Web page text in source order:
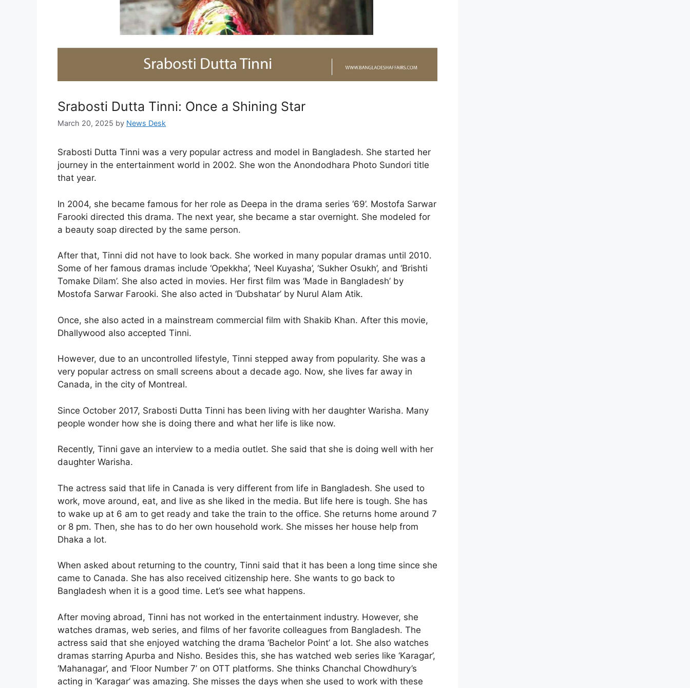
Srabosti Dutta Tinni: Once a Shining Star
March 20, 2025 by News Desk
Srabosti Dutta Tinni was a very popular actress and model in Bangladesh. She started her
journey in the entertainment world in 2002. She won the Anondodhara Photo Sundori title
that year.
In 2004, she became famous for her role as Deepa in the drama series ‘69’. Mostofa Sarwar
Farooki directed this drama. The next year, she became a star overnight. She modeled for
a beauty soap directed by the same person.
After that, Tinni did not have to look back. She worked in many popular dramas until 2010.
Some of her famous dramas include ‘Opekkha’, ‘Neel Kuyasha’, ‘Sukher Osukh’, and ‘Brishti
Tomake Dilam’. She also acted in movies. Her first film was ‘Made in Bangladesh’ by
Mostofa Sarwar Farooki. She also acted in ‘Dubshatar’ by Nurul Alam Atik.
Once, she also acted in a mainstream commercial film with Shakib Khan. After this movie,
Dhallywood also accepted Tinni.
However, due to an uncontrolled lifestyle, Tinni stepped away from popularity. She was a
very popular actress on small screens about a decade ago. Now, she lives far away in
Canada, in the city of Montreal.
Since October 2017, Srabosti Dutta Tinni has been living with her daughter Warisha. Many
people wonder how she is doing there and what her life is like now.
Recently, Tinni gave an interview to a media outlet. She said that she is doing well with her
daughter Warisha.
The actress said that life in Canada is very different from life in Bangladesh. She used to
work, move around, eat, and live as she liked in the media. But life here is tough. She has
to wake up at 6 am to get ready and take the train to the office. She returns home around 7
or 8 pm. Then, she has to do her own household work. She misses her house help from
Dhaka a lot.
When asked about returning to the country, Tinni said that it has been a long time since she
came to Canada. She has also received citizenship here. She wants to go back to
Bangladesh when it is a good time. Let’s see what happens.
After moving abroad, Tinni has not worked in the entertainment industry. However, she
watches dramas, web series, and films of her favorite colleagues from Bangladesh. The
actress said that she enjoyed watching the drama ‘Bachelor Point’ a lot. She also watches
dramas starring Apurba and Nisho. Besides this, she has watched web series like ‘Karagar’,
‘Mahanagar’, and ‘Floor Number 7’ on OTT platforms. She thinks Chanchal Chowdhury’s
acting in ‘Karagar’ was amazing. She misses the days when she used to work with these